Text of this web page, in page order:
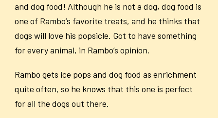
and dog food! Although he is not a dog, dog food is
one of Rambo’s favorite treats, and he thinks that
dogs will love his popsicle. Got to have something
for every animal, in Rambo’s opinion.
Rambo gets ice pops and dog food as enrichment
quite often, so he knows that this one is perfect
for all the dogs out there.